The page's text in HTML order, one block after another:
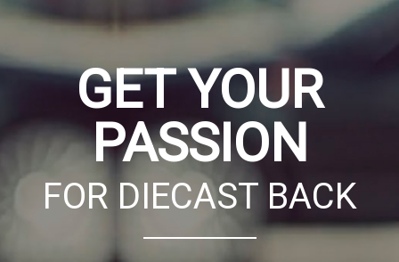
GET YOUR
PASSION
FOR DIECAST BACK